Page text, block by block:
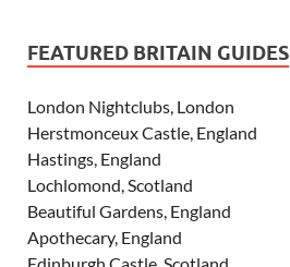
FEATURED BRITAIN GUIDES
London Nightclubs, London
Herstmonceux Castle, England
Hastings, England
Lochlomond, Scotland
Beautiful Gardens, England
Apothecary, England